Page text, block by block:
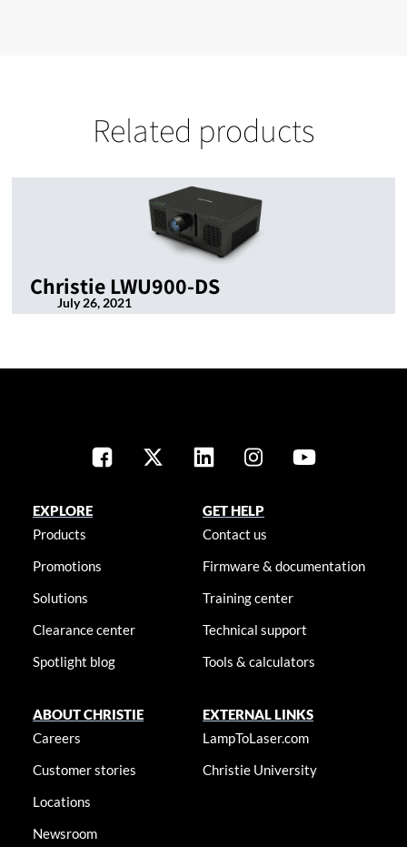
Related products
Christie LWU900-DS
July 26, 2021
EXPLORE
Products
Promotions
Solutions
Clearance center
Spotlight blog
GET HELP
Contact us
Firmware & documentation
Training center
Technical support
Tools & calculators
ABOUT CHRISTIE
Careers
Customer stories
Locations
Newsroom
EXTERNAL LINKS
LampToLaser.com
Christie University